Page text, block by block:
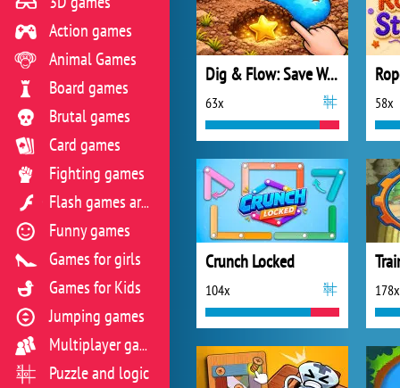
Dig & Flow: Save Water
63x 58x
Crunch Locked
104x 178x
Action games
Animal Games
Board games
Brutal games
Card games
Fighting games
Flash games archive
Funny games
Games for girls
Games for Kids
Jumping games
Multiplayer games
Puzzle and logic